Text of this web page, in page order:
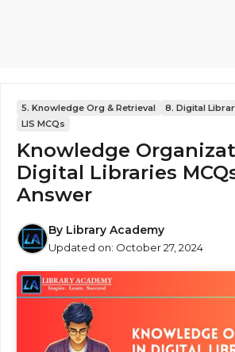
5. Knowledge Org & Retrieval
8. Digital
LIS MCQs
Knowledge
Digital Libraries
Answer
By Library Academy
Updated on: October 27, 2024